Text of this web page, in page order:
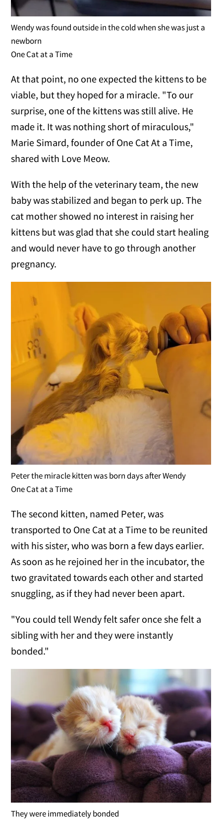
Wendy was found outside in the cold when she was just a
newborn
One Cat at a Time
At that point, no one expected the kittens to be
viable, but they hoped for a miracle. "To our
surprise, one of the kittens was still alive. He
made it. It was nothing short of miraculous,"
Marie Simard, founder of One Cat At a Time,
shared with Love Meow.
With the help of the veterinary team, the new
baby was stabilized and began to perk up. The
cat mother showed no interest in raising her
kittens but was glad that she could start healing
and would never have to go through another
pregnancy.
Peter the miracle kitten was born days after Wendy
One Cat at a Time
The second kitten, named Peter, was
transported to One Cat at a Time to be reunited
with his sister, who was born a few days earlier.
As soon as he rejoined her in the incubator, the
two gravitated towards each other and started
snuggling, as if they had never been apart.
"You could tell Wendy felt safer once she felt a
sibling with her and they were instantly
bonded."
They were immediately bonded